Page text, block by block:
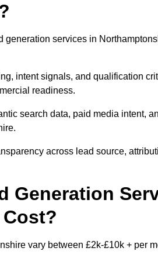
generation services in
intent signals, and qualification
readiness.
search data, paid media intent,
across lead source,
Generation
vary between £2k-£10k + per